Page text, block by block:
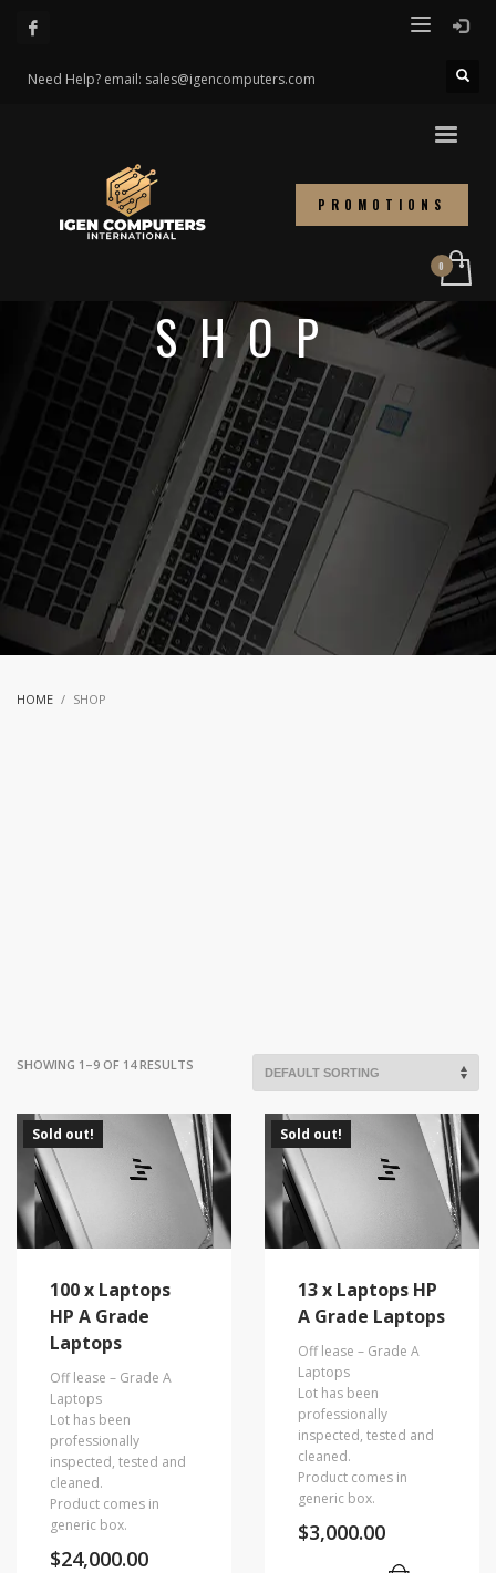
Need Help? email: sales@igencomputers.com
PROMOTIONS
SHOP
HOME SHOP
SHOWING 1–9 OF 14 RESULTS
Sold out!
100 x Laptops
HP A Grade
Laptops
Off lease – Grade A
Laptops
Lot has been
professionally
inspected, tested and
cleaned.
Product comes in
generic box.
$24,000.00
Sold out!
13 x Laptops HP
A Grade Laptops
Off lease – Grade A
Laptops
Lot has been
professionally
inspected, tested and
cleaned.
Product comes in
generic box.
$3,000.00